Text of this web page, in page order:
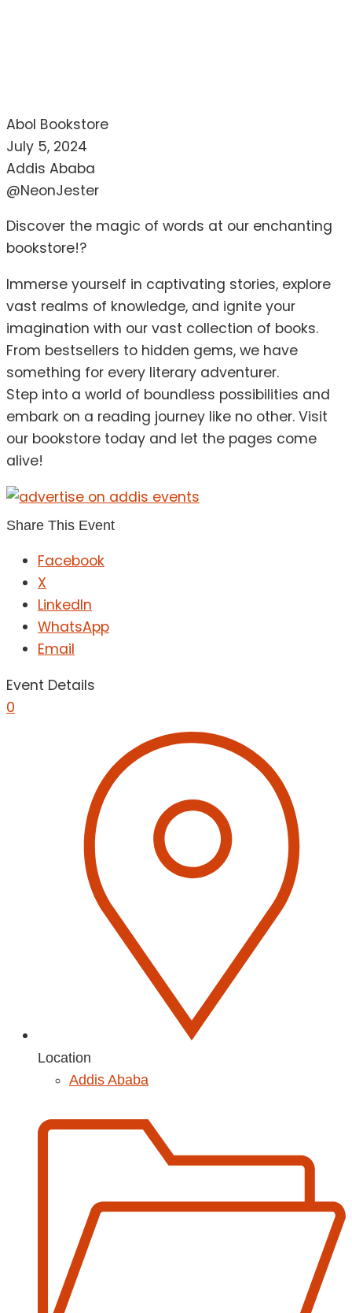
Abol Bookstore
July 5, 2024
Addis Ababa
@NeonJester
Discover the magic of words at our enchanting
bookstore!?
Immerse yourself in captivating stories, explore
vast realms of knowledge, and ignite your
imagination with our vast collection of books.
From bestsellers to hidden gems, we have
something for every literary adventurer.
Step into a world of boundless possibilities and
embark on a reading journey like no other. Visit
our bookstore today and let the pages come
alive!
Share This Event
Facebook
X
LinkedIn
WhatsApp
Email
Event Details
0
Location
Addis Ababa